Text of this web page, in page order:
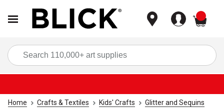
Home Crafts & Textiles Kids' Crafts Glitter and Sequins